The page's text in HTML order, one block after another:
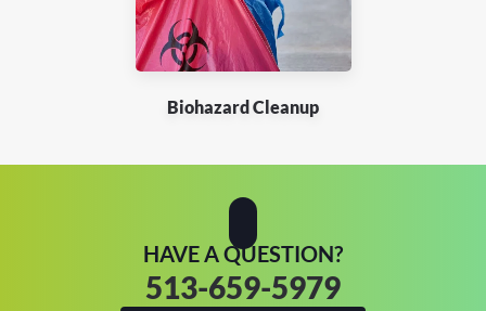
Biohazard Cleanup
HAVE A QUESTION?
513-659-5979